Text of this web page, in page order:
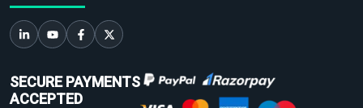
SECURE PAYMENTS
ACCEPTED